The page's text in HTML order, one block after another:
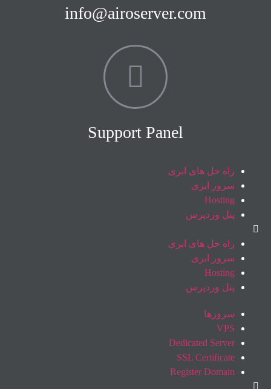
info@airoserver.com
Support Panel
راه حل های ابری
سرور ابری
Hosting
پنل وردپرس
راه حل های ابری
سرور ابری
Hosting
پنل وردپرس
سرورها
VPS
Dedicated Server
SSL Certificate
Register Domain